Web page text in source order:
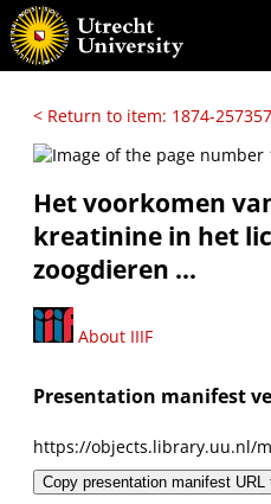
< Return to item: 1874-257357
Het voorkomen
kreatinine in het
zoogdieren ...
About IIIF
Presentation manifest
https://objects.library.uu.nl/
Copy presentation manifest URL